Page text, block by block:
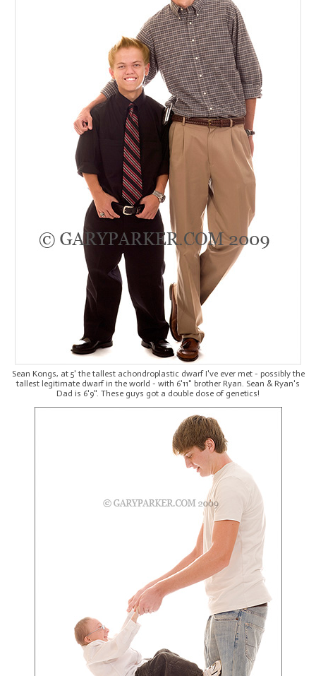
Sean Kongs, at 5' the tallest achondroplastic dwarf I've ever met - possibly the
tallest legitimate dwarf in the world - with 6'11" brother Ryan. Sean & Ryan's
Dad is 6'9". These guys got a double dose of genetics!